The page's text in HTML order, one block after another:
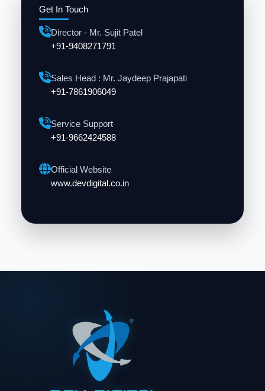
Get In Touch
Director - Mr. Sujit Patel
+91-9408271791
Sales Head : Mr. Jaydeep Prajapati
+91-7861906049
Service Support
+91-9662424588
Official Website
www.devdigital.co.in